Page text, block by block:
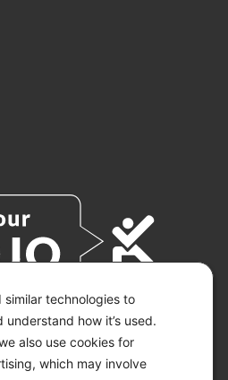
similar technologies to
how it’s used.
also use cookies for
which may involve
KETO-MOJO.
RESERVED.